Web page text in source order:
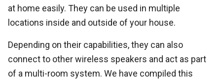
at home easily. They can be used in multiple
locations inside and outside of your house.
Depending on their capabilities, they can also
connect to other wireless speakers and act as part
of a multi-room system. We have compiled this